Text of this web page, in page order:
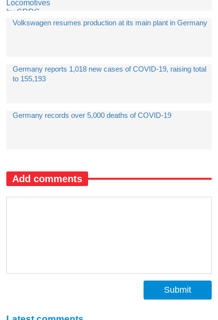
Volkswagen resumes production at its main plant in Germany
Germany reports 1,018 new cases of COVID-19, raising total
to 155,193
Germany records over 5,000 deaths of COVID-19
Add comments
Submit